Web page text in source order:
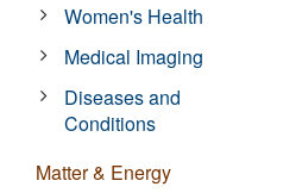
Women's Health
Medical Imaging
Diseases and
Conditions
Matter & Energy